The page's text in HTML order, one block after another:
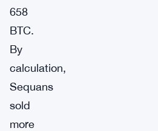
658
BTC.
By
calculation,
Sequans
sold
more